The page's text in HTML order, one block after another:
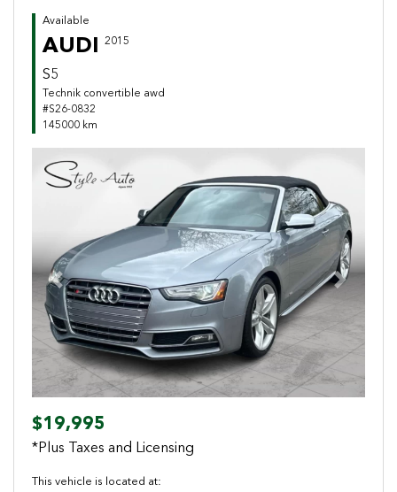
Available
AUDI 2015
S5
Technik convertible awd
#S26-0832
145000 km
Previous Next
$19,995
*Plus Taxes and Licensing
This vehicle is located at: